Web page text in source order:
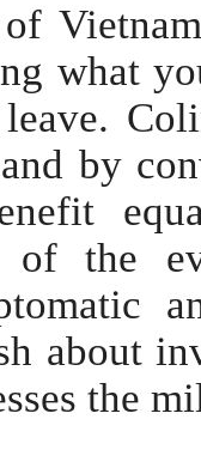
what
by
of the
about
the